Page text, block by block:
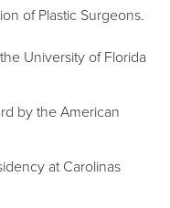
of Plastic Surgeons.
University of Florida
by the American
at Carolinas